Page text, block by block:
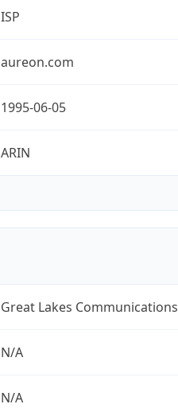
ISP
aureon.com
1995-06-05
ARIN
Great Lakes Communications
N/A
N/A